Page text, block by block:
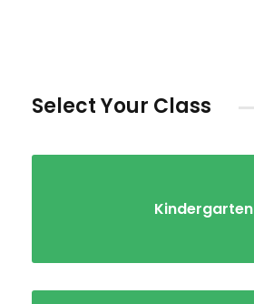
Select Your Class
Kindergarten